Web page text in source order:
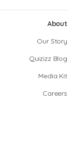
About
Our Story
Quizizz Blog
Media Kit
Careers